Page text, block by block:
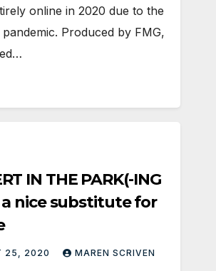
online in 2020 due to the
pandemic. Produced by FMG,
IN THE PARK(-ING
a nice substitute for
25, 2020 MAREN SCRIVEN